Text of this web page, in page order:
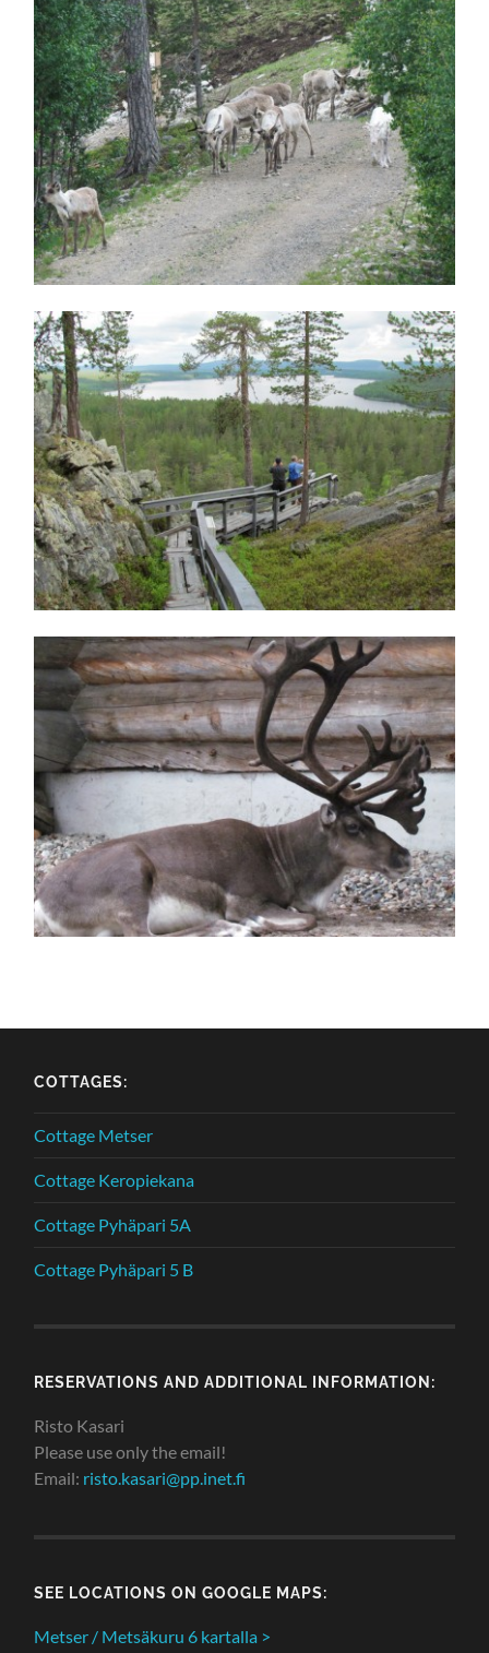
COTTAGES:
Cottage Metser
Cottage Keropiekana
Cottage Pyhäpari 5A
Cottage Pyhäpari 5 B
RESERVATIONS AND ADDITIONAL INFORMATION:
Risto Kasari
Please use only the email!
Email: risto.kasari@pp.inet.fi
SEE LOCATIONS ON GOOGLE MAPS:
Metser / Metsäkuru 6 kartalla >